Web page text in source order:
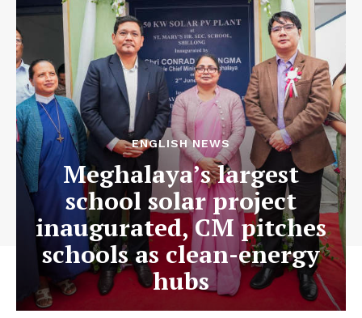
ENGLISH NEWS
Meghalaya’s largest
school solar project
inaugurated, CM pitches
schools as clean-energy
hubs